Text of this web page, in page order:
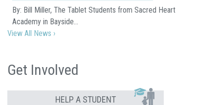
By: Bill Miller, The Tablet Students from Sacred Heart
Academy in Bayside…
View All News ›
Get Involved
HELP A STUDENT